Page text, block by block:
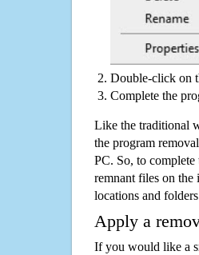
Double-click on
Complete the
Like the traditional
the program
PC. So, to
remnant files on the
locations and
Apply a
If you would like a